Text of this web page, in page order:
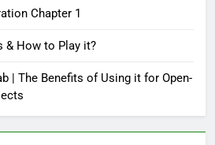
Chapter 1
& How to Play it?
| The Benefits of Using it for Open-